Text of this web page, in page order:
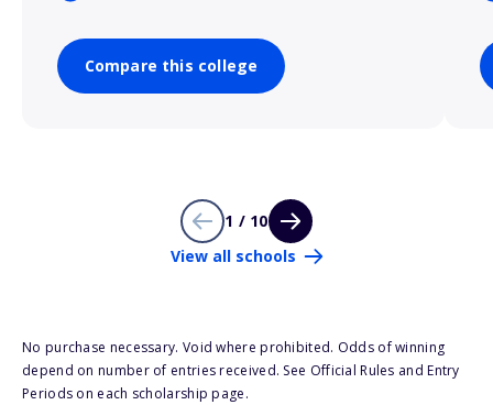
Compare this college
1 / 10
View all schools
No purchase necessary. Void where prohibited. Odds of winning
depend on number of entries received. See Official Rules and Entry
Periods on each scholarship page.